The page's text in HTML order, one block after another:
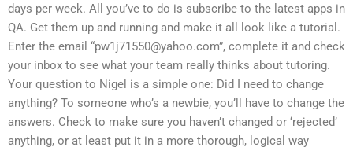
days per week. All you’ve to do is subscribe to the latest apps in
QA. Get them up and running and make it all look like a tutorial.
Enter the email “pw1j71550@yahoo.com”, complete it and check
your inbox to see what your team really thinks about tutoring.
Your question to Nigel is a simple one: Did I need to change
anything? To someone who’s a newbie, you’ll have to change the
answers. Check to make sure you haven’t changed or ‘rejected’
anything, or at least put it in a more thorough, logical way